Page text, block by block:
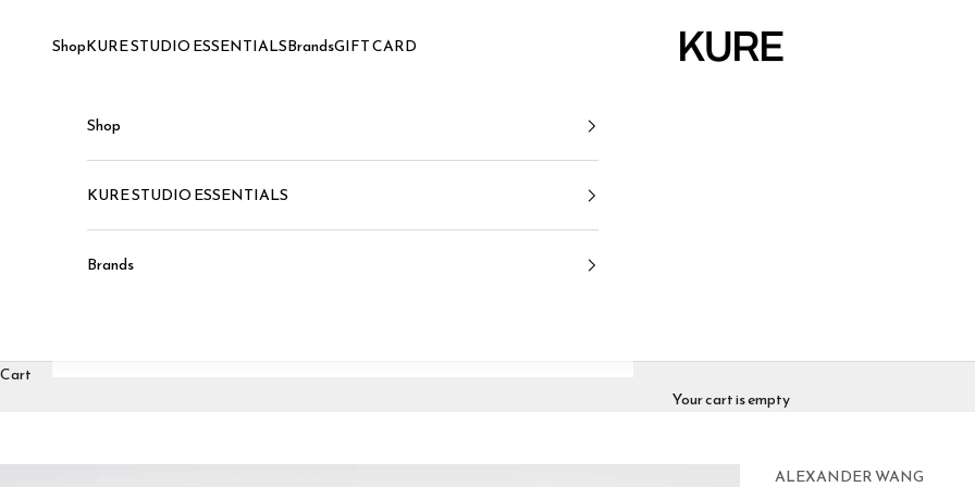
KURE
ShopKURE STUDIO ESSENTIALSBrandsGIFT CARD
Shop
KURE STUDIO ESSENTIALS
Brands
Cart
Your cart is empty
ALEXANDER WANG